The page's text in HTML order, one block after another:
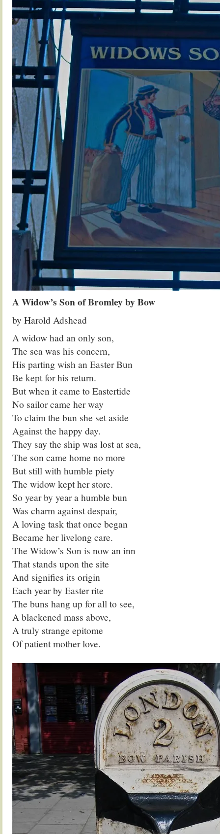
A Widow’s Son of Bromley by Bow
by Harold Adshead
A widow had an only son,
The sea was his concern,
His parting wish an Easter Bun
Be kept for his return.
But when it came to Eastertide
No sailor came her way
To claim the bun she set aside
Against the happy day.
They say the ship was lost at sea,
The son came home no more
But still with humble piety
The widow kept her store.
So year by year a humble bun
Was charm against despair,
A loving task that once began
Became her livelong care.
The Widow’s Son is now an inn
That stands upon the site
And signifies its origin
Each year by Easter rite
The buns hang up for all to see,
A blackened mass above,
A truly strange epitome
Of patient mother love.